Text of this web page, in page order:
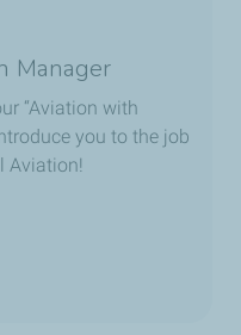
Manager
“Aviation with
you to the job
Aviation!